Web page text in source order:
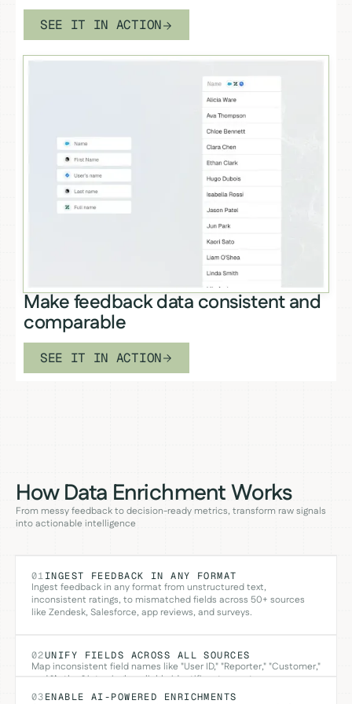
SEE IT IN ACTION
Make feedback data consistent and
comparable
SEE IT IN ACTION
How Data Enrichment Works
From messy feedback to decision-ready metrics, transform raw signals
into actionable intelligence
01INGEST FEEDBACK IN ANY FORMAT
Ingest feedback in any format from unstructured text,
inconsistent ratings, to mismatched fields across 50+ sources
like Zendesk, Salesforce, app reviews, and surveys.
02UNIFY FIELDS ACROSS ALL SOURCES
Map inconsistent field names like "User ID," "Reporter," "Customer,"
and "Author" into single, reliable identifiers to create one
consistent schema across 50+ sources.
03ENABLE AI-POWERED ENRICHMENTS